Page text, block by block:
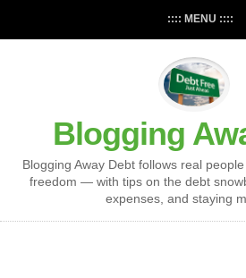
:::: MENU ::::
Blogging
Blogging Away Debt follows real
freedom — with tips on the debt
expenses, and staying